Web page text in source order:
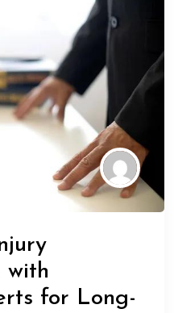
with
for Long-